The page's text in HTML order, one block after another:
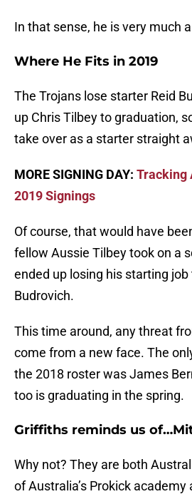
In that sense, he is very much a
Where He Fits in 2019
The Trojans lose starter Reid
up Chris Tilbey to graduation,
take over as a starter straight
MORE SIGNING DAY: Tracking
2019 Signings
Of course, that would have
fellow Aussie Tilbey took on a
ended up losing his starting
Budrovich.
This time around, any threat
come from a new face. The
the 2018 roster was James
too is graduating in the spring.
Griffiths reminds us
Why not? They are both
of Australia’s Prokick academy